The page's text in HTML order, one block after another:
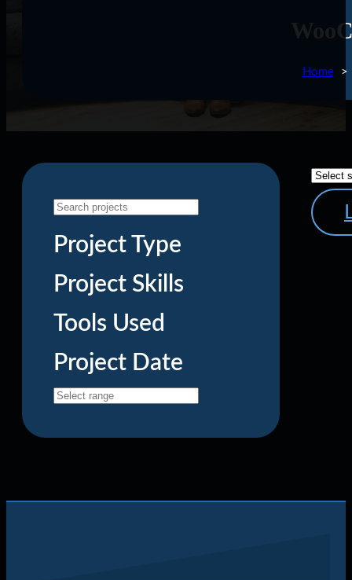
Home
Project Type
Project Skills
Tools Used
Project Date